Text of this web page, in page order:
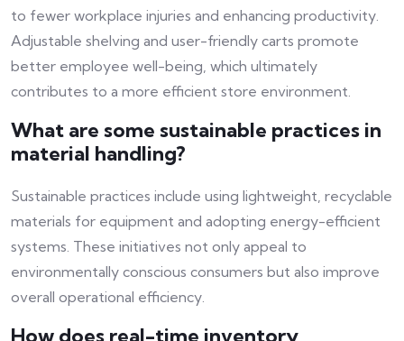
to fewer workplace injuries and enhancing productivity.
Adjustable shelving and user-friendly carts promote
better employee well-being, which ultimately
contributes to a more efficient store environment.
What are some sustainable practices in
material handling?
Sustainable practices include using lightweight, recyclable
materials for equipment and adopting energy-efficient
systems. These initiatives not only appeal to
environmentally conscious consumers but also improve
overall operational efficiency.
How does real-time inventory